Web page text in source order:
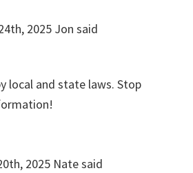
2025 Jon said
local and state laws. Stop
2025 Natesaid